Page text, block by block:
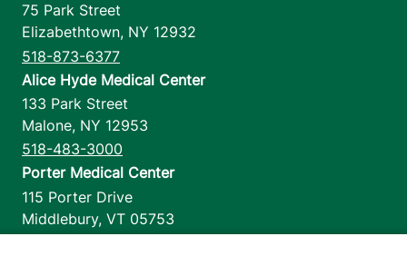
75 Park Street
Elizabethtown, NY 12932
518-873-6377
Alice Hyde Medical Center
133 Park Street
Malone, NY 12953
518-483-3000
Porter Medical Center
115 Porter Drive
Middlebury, VT 05753